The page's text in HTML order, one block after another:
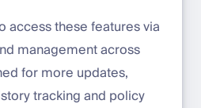
access these features via
management across
for more updates,
tracking and policy